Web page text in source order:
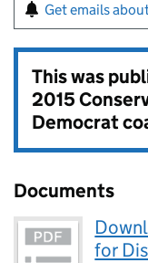
Get emails
This was
2015
Democrat
Documents
for